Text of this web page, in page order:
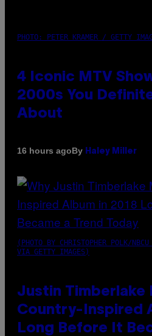
PHOTO: PETER KRAMER / GETTY
4 Iconic MTV
2000s You
About
16 hours agoBy Haley Miller
(PHOTO BY CHRISTOPHER POLK/NBCU
VIA GETTY IMAGES)
Justin Timberlake
Country-Inspired
Long Before It